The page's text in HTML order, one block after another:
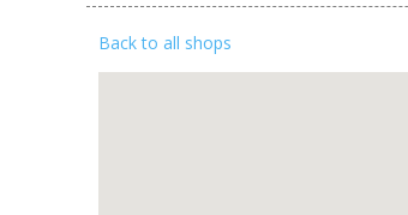
Back to all shops